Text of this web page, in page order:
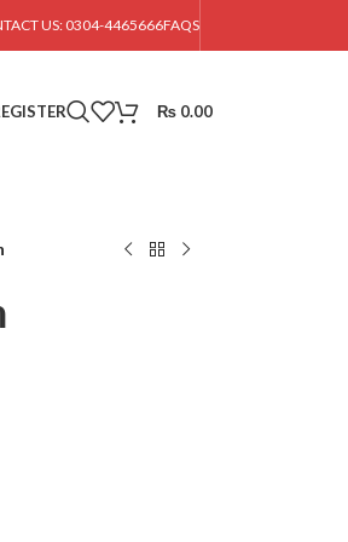
US: 0304-4465666FAQS
₨ 0.00